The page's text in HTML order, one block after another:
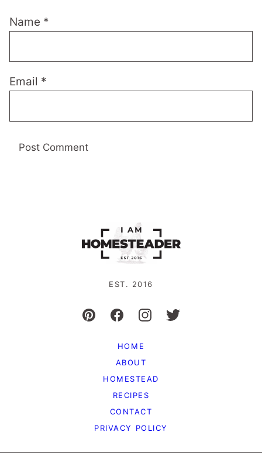
Name *
Email *
EST. 2016
HOME
ABOUT
HOMESTEAD
RECIPES
CONTACT
PRIVACY POLICY